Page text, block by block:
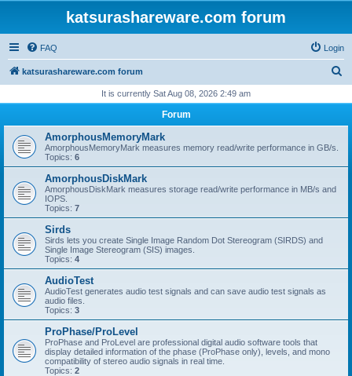
katsurashareware.com forum
FAQ Login
katsurashareware.com forum
r
h
It is currently Sat Aug 08, 2026 2:49 am
Forum
AmorphousMemoryMark
AmorphousMemoryMark measures memory read/write performance in GB/s.
Topics: 6
AmorphousDiskMark
AmorphousDiskMark measures storage read/write performance in MB/s and
IOPS.
Topics: 7
Sirds
Sirds lets you create Single Image Random Dot Stereogram (SIRDS) and
Single Image Stereogram (SIS) images.
Topics: 4
AudioTest
AudioTest generates audio test signals and can save audio test signals as
audio files.
Topics: 3
ProPhase/ProLevel
ProPhase and ProLevel are professional digital audio software tools that
display detailed information of the phase (ProPhase only), levels, and mono
compatibility of stereo audio signals in real time.
Topics: 2